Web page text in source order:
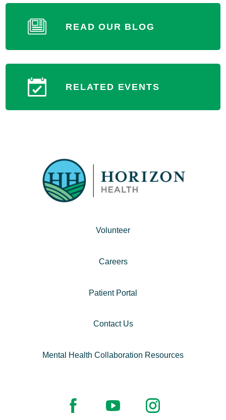
READ OUR BLOG
RELATED EVENTS
Volunteer
Careers
Patient Portal
Contact Us
Mental Health Collaboration Resources